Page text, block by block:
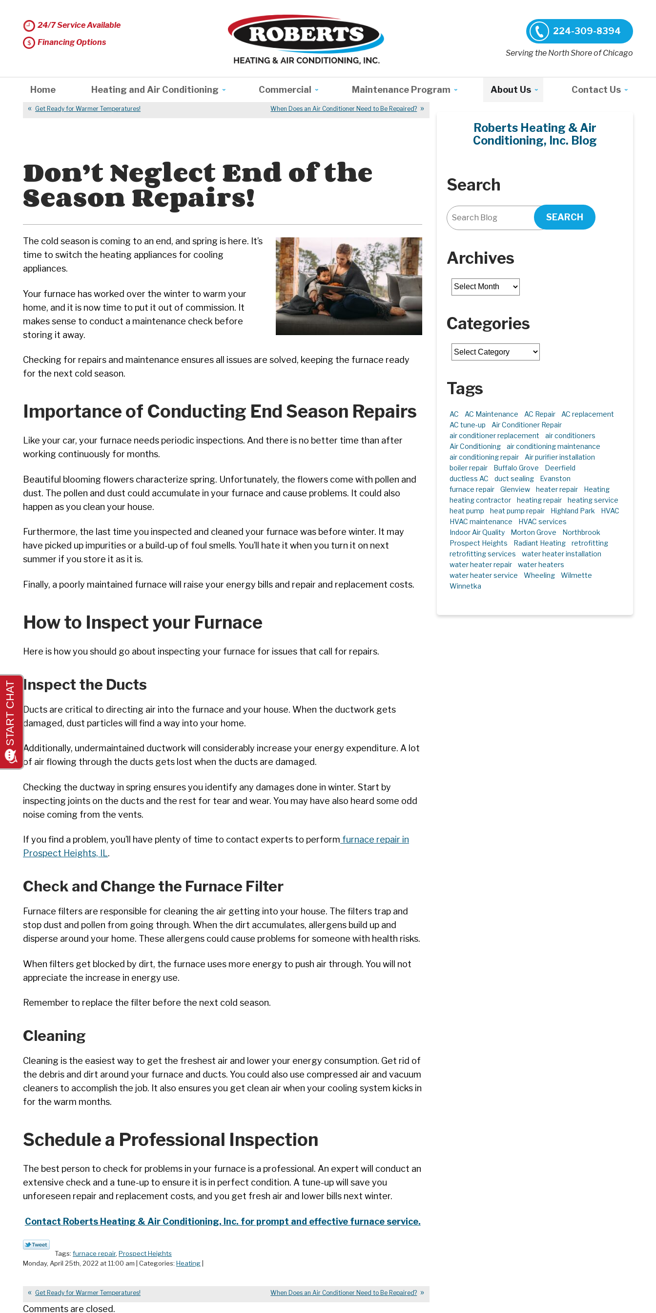
24/7 Service Available
Financing Options
224-309-8394
Serving the North Shore of Chicago
Home Heating and Air Conditioning Commercial Maintenance Program About Us Contact Us
Get Ready for Warmer Temperatures! When Does an Air Conditioner Need to Be Repaired?
Don’t Neglect End of the
Season Repairs!
The cold season is coming to an end, and spring is here. It’s
time to switch the heating appliances for cooling
appliances.
Your furnace has worked over the winter to warm your
home, and it is now time to put it out of commission. It
makes sense to conduct a maintenance check before
storing it away.
Checking for repairs and maintenance ensures all issues are solved, keeping the furnace ready
for the next cold season.
Importance of Conducting End Season Repairs
Like your car, your furnace needs periodic inspections. And there is no better time than after
working continuously for months.
Beautiful blooming flowers characterize spring. Unfortunately, the flowers come with pollen and
dust. The pollen and dust could accumulate in your furnace and cause problems. It could also
happen as you clean your house.
Furthermore, the last time you inspected and cleaned your furnace was before winter. It may
have picked up impurities or a build-up of foul smells. You’ll hate it when you turn it on next
summer if you store it as it is.
Finally, a poorly maintained furnace will raise your energy bills and repair and replacement costs.
How to Inspect your Furnace
Here is how you should go about inspecting your furnace for issues that call for repairs.
Inspect the Ducts
Ducts are critical to directing air into the furnace and your house. When the ductwork gets
damaged, dust particles will find a way into your home.
Additionally, undermaintained ductwork will considerably increase your energy expenditure. A lot
of air flowing through the ducts gets lost when the ducts are damaged.
Checking the ductway in spring ensures you identify any damages done in winter. Start by
inspecting joints on the ducts and the rest for tear and wear. You may have also heard some odd
noise coming from the vents.
If you find a problem, you’ll have plenty of time to contact experts to perform furnace repair in
Prospect Heights, IL.
Check and Change the Furnace Filter
Furnace filters are responsible for cleaning the air getting into your house. The filters trap and
stop dust and pollen from going through. When the dirt accumulates, allergens build up and
disperse around your home. These allergens could cause problems for someone with health risks.
When filters get blocked by dirt, the furnace uses more energy to push air through. You will not
appreciate the increase in energy use.
Remember to replace the filter before the next cold season.
Cleaning
Cleaning is the easiest way to get the freshest air and lower your energy consumption. Get rid of
the debris and dirt around your furnace and ducts. You could also use compressed air and vacuum
cleaners to accomplish the job. It also ensures you get clean air when your cooling system kicks in
for the warm months.
Schedule a Professional Inspection
The best person to check for problems in your furnace is a professional. An expert will conduct an
extensive check and a tune-up to ensure it is in perfect condition. A tune-up will save you
unforeseen repair and replacement costs, and you get fresh air and lower bills next winter.
Contact Roberts Heating & Air Conditioning, Inc. for prompt and effective furnace service.
Tags: furnace repair, Prospect Heights
Monday, April 25th, 2022 at 11:00 am | Categories: Heating
Get Ready for Warmer Temperatures! When Does an Air Conditioner Need to Be Repaired?
Comments are closed.
Roberts Heating & Air
Conditioning, Inc. Blog
Search
SEARCH
Archives
Archives
Categories
Categories
Tags
AC AC Maintenance AC Repair
AC replacement
AC tune-up
Air Conditioner Repair
air conditioner replacement
air conditioners
Air Conditioning
air conditioning maintenance
air conditioning repair
Air purifier installation
boiler repair
Buffalo Grove
Deerfield
ductless AC
duct sealing
Evanston
furnace repair
Glenview heater repair
Heating
heating contractor
heating repair
heating service
heat pump
heat pump repair Highland Park
HVAC
HVAC maintenance
HVAC services
Indoor Air Quality
Morton Grove
Northbrook
Prospect Heights
Radiant Heating
retrofitting
retrofitting services
water heater installation
water heater repair
water heaters
water heater service
Wheeling
Wilmette
Winnetka